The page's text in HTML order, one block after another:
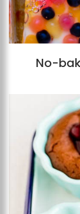
No-